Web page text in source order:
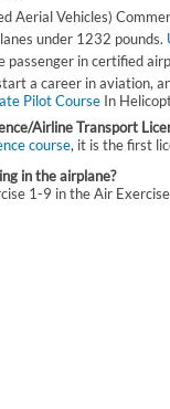
Aerial Vehicles)
under 1232 pounds.
in certified
a career in aviation,
Pilot Course In
Airline Transport
course, it is the first
in the airplane?
1-9 in the Air